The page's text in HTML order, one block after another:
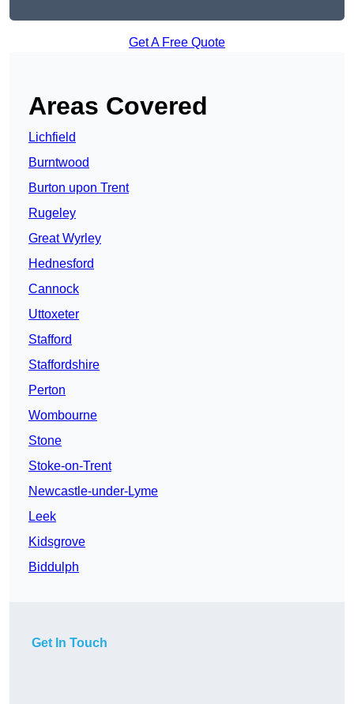
Get A Free Quote
Areas Covered
Lichfield
Burntwood
Burton upon Trent
Rugeley
Great Wyrley
Hednesford
Cannock
Uttoxeter
Stafford
Staffordshire
Perton
Wombourne
Stone
Stoke-on-Trent
Newcastle-under-Lyme
Leek
Kidsgrove
Biddulph
Get In Touch